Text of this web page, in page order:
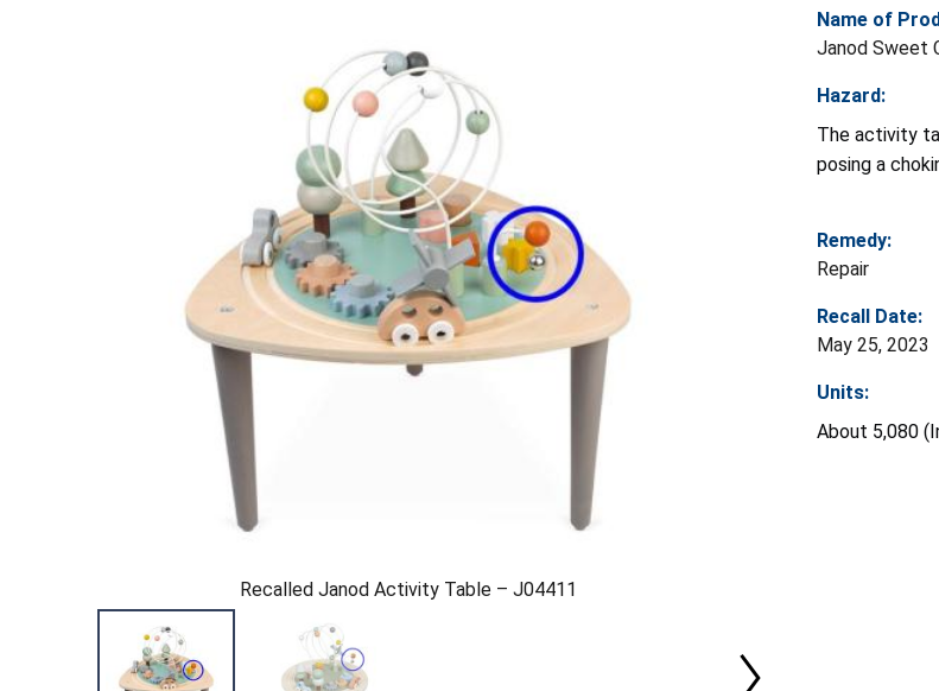
Recalled Janod Activity Table – J04411
Name of
Janod Sweet
Hazard:
The activity
posing a
Remedy:
Repair
Recall Date:
May 25, 2023
Units:
About 5,080